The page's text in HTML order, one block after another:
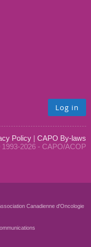
Log in
Policy | CAPO By-laws
2026 - CAPO/ACOP
Canadienne d'Oncologie